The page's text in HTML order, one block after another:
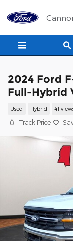
2024 Ford
Full-Hybrid
Used Hybrid 41
Track Price